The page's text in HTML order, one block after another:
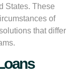
States. These
of
that differ